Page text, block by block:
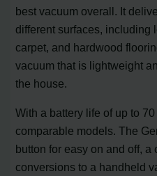
best vacuum overall. It
different surfaces, including
carpet, and hardwood
vacuum that is lightweight
the house.
With a battery life of up to
comparable models. The
button for easy on and off, a
conversions to a handheld